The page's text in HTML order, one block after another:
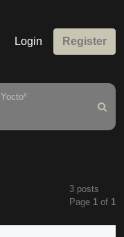
Login Register
Yocto²
Search
3 posts
Page 1 of 1